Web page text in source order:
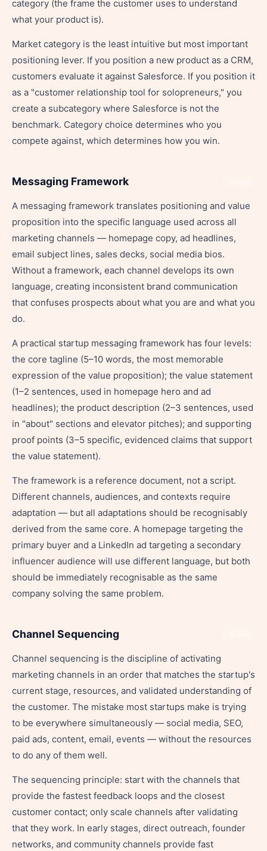
category (the frame the customer uses to understand
what your product is).
Market category is the least intuitive but most important
positioning lever. If you position a new product as a CRM,
customers evaluate it against Salesforce. If you position it
as a "customer relationship tool for solopreneurs," you
create a subcategory where Salesforce is not the
benchmark. Category choice determines who you
compete against, which determines how you win.
Messaging Framework
A messaging framework translates positioning and value
proposition into the specific language used across all
marketing channels — homepage copy, ad headlines,
email subject lines, sales decks, social media bios.
Without a framework, each channel develops its own
language, creating inconsistent brand communication
that confuses prospects about what you are and what you
do.
A practical startup messaging framework has four levels:
the core tagline (5–10 words, the most memorable
expression of the value proposition); the value statement
(1–2 sentences, used in homepage hero and ad
headlines); the product description (2–3 sentences, used
in "about" sections and elevator pitches); and supporting
proof points (3–5 specific, evidenced claims that support
the value statement).
The framework is a reference document, not a script.
Different channels, audiences, and contexts require
adaptation — but all adaptations should be recognisably
derived from the same core. A homepage targeting the
primary buyer and a LinkedIn ad targeting a secondary
influencer audience will use different language, but both
should be immediately recognisable as the same
company solving the same problem.
Channel Sequencing
Channel sequencing is the discipline of activating
marketing channels in an order that matches the startup's
current stage, resources, and validated understanding of
the customer. The mistake most startups make is trying
to be everywhere simultaneously — social media, SEO,
paid ads, content, email, events — without the resources
to do any of them well.
The sequencing principle: start with the channels that
provide the fastest feedback loops and the closest
customer contact; only scale channels after validating
that they work. In early stages, direct outreach, founder
networks, and community channels provide fast